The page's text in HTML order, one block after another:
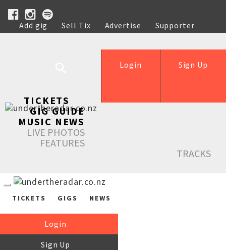
Add gig Sell Tix Advertise
Supporter
Help
Sign Up
Login
TICKETS
GIG GUIDE
MUSIC NEWS
LIVE PHOTOS
FEATURES
TRACKS
TICKETS GIGS NEWS
Login
Sign Up